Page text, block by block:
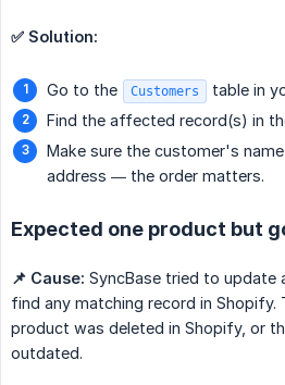
✅ Solution:
Go to the Customers
table in
Find the affected record(s) in
Make sure the customer's
address — the order matters.
Expected one product but
📌 Cause: SyncBase tried to
find any matching record in Shopify.
product was deleted in Shopify, or
outdated.